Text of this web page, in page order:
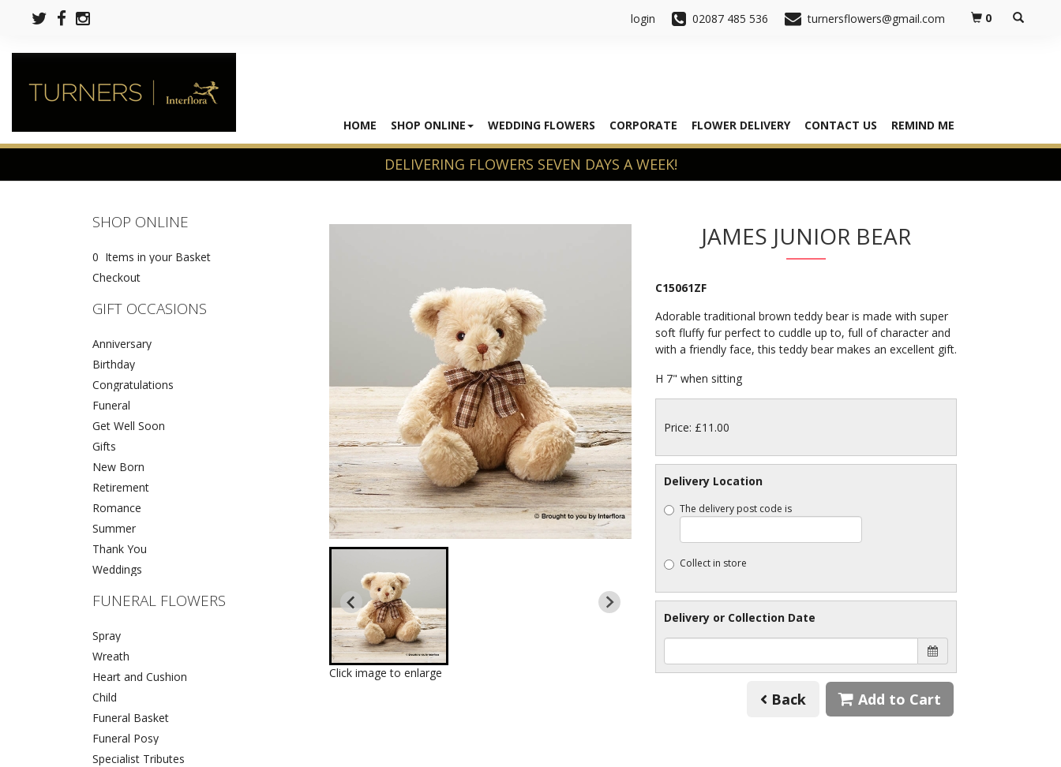
login 02087 485 536 turnersflowers@gmail.com 0
HOME SHOP ONLINE WEDDING FLOWERS CORPORATE FLOWER DELIVERY CONTACT US REMIND ME
SHOP ONLINE
0 Items in your Basket
Checkout
GIFT OCCASIONS
Anniversary
Birthday
Congratulations
Funeral
Get Well Soon
Gifts
New Born
Retirement
Romance
Summer
Thank You
Weddings
FUNERAL FLOWERS
Spray
Wreath
Heart and Cushion
Child
Funeral Basket
Funeral Posy
Specialist Tributes
Click image to enlarge
JAMES JUNIOR BEAR
C15061ZF
Adorable traditional brown teddy bear is made with super
soft fluffy fur perfect to cuddle up to, full of character and
with a friendly face, this teddy bear makes an excellent gift.
H 7" when sitting
Price: £11.00
Delivery Location
The delivery post code is
Collect in store
Delivery or Collection Date
Back Add to Cart